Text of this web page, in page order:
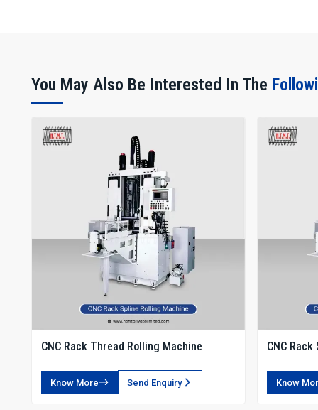
You May Also Be Interested In The
CNC Rack Thread Rolling Machine
Know More Send Enquiry
CNC
Know